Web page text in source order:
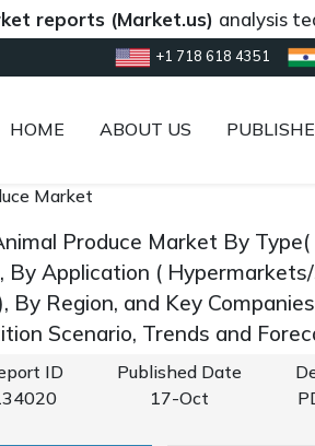
(Market.us)analysis team is
+1 718 618 4351
HOME ABOUT US
Market
Produce Market By
By Application (
By Region, and Key
Scenario, Trends and
ID
Published Date
17-Oct